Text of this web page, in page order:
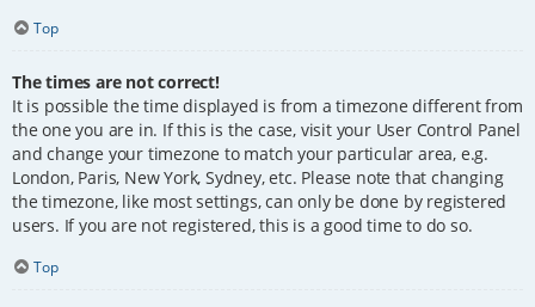
Top
The times are not correct!
It is possible the time displayed is from a timezone different from
the one you are in. If this is the case, visit your User Control Panel
and change your timezone to match your particular area, e.g.
London, Paris, New York, Sydney, etc. Please note that changing
the timezone, like most settings, can only be done by registered
users. If you are not registered, this is a good time to do so.
Top